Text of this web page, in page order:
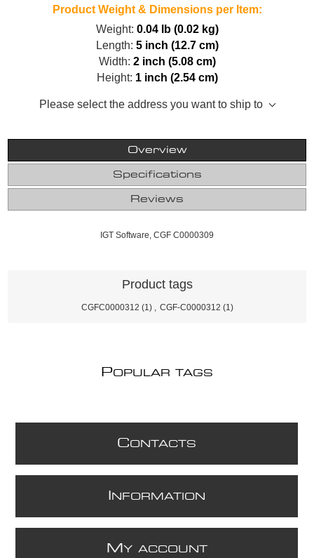
Product Weight & Dimensions per Item:
Weight: 0.04 lb (0.02 kg)
Length: 5 inch (12.7 cm)
Width: 2 inch (5.08 cm)
Height: 1 inch (2.54 cm)
Please select the address you want to ship to
Overview
Specifications
Reviews
IGT Software, CGF C0000309
Product tags
CGFC0000312 (1) CGF-C0000312 (1)
POPULAR TAGS
CONTACTS
NFORMATION
M Y ACCOUNT